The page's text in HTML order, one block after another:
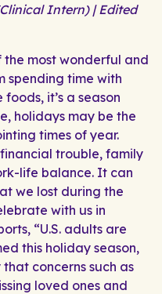
Intern) | Edited
most wonderful and
spending time with
it’s a season
holidays may be the
times of year.
trouble, family
life balance. It can
we lost during the
with us in
“U.S. adults are
this holiday season,
that concerns such as
loved ones and